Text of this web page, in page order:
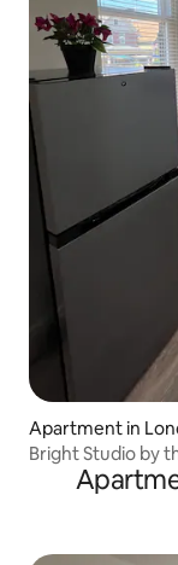
Apartment in
Bright Studio by